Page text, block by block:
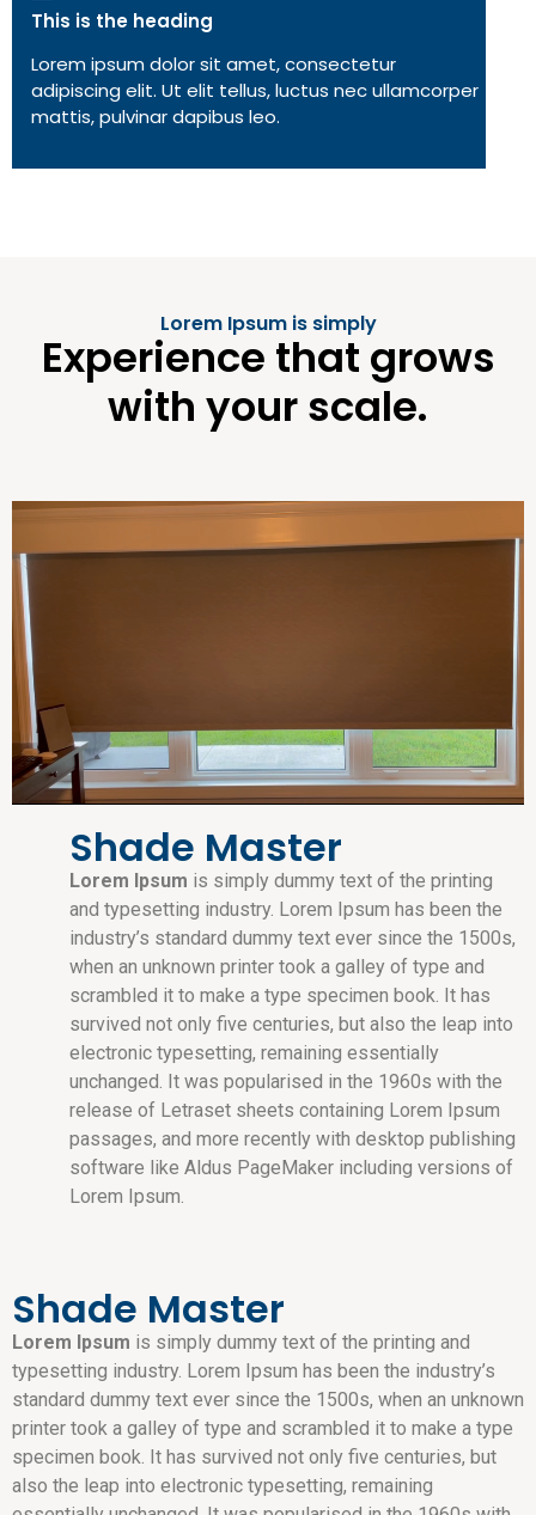
This is the heading
Lorem ipsum dolor sit amet, consectetur
adipiscing elit. Ut elit tellus, luctus nec ullamcorper
mattis, pulvinar dapibus leo.
Lorem Ipsum is simply
Experience that grows
with your scale.
Shade Master
Lorem Ipsum is simply dummy text of the printing
and typesetting industry. Lorem Ipsum has been the
industry’s standard dummy text ever since the 1500s,
when an unknown printer took a galley of type and
scrambled it to make a type specimen book. It has
survived not only five centuries, but also the leap into
electronic typesetting, remaining essentially
unchanged. It was popularised in the 1960s with the
release of Letraset sheets containing Lorem Ipsum
passages, and more recently with desktop publishing
software like Aldus PageMaker including versions of
Lorem Ipsum.
Shade Master
Lorem Ipsum is simply dummy text of the printing and
typesetting industry. Lorem Ipsum has been the industry’s
standard dummy text ever since the 1500s, when an unknown
printer took a galley of type and scrambled it to make a type
specimen book. It has survived not only five centuries, but
also the leap into electronic typesetting, remaining